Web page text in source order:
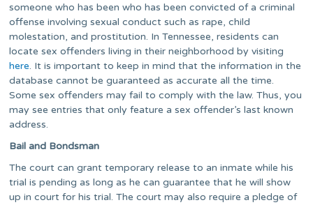
someone who has been who has been convicted of a criminal
offense involving sexual conduct such as rape, child
molestation, and prostitution. In Tennessee, residents can
locate sex offenders living in their neighborhood by visiting
here. It is important to keep in mind that the information in the
database cannot be guaranteed as accurate all the time.
Some sex offenders may fail to comply with the law. Thus, you
may see entries that only feature a sex offender’s last known
address.
Bail and Bondsman
The court can grant temporary release to an inmate while his
trial is pending as long as he can guarantee that he will show
up in court for his trial. The court may also require a pledge of